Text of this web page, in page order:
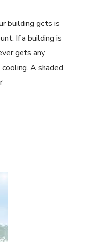
building gets is
If a building is
gets any
A shaded